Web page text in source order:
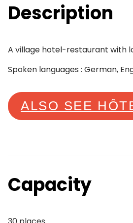
Description
A village hotel-restaurant with
Spoken languages : German,
ALSO SEE
Capacity